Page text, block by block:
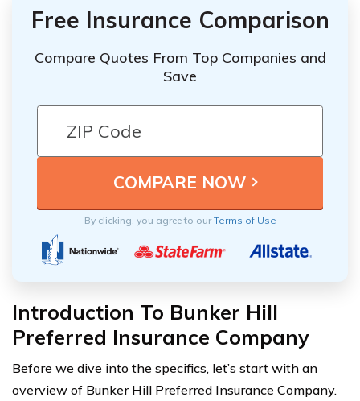
Free Insurance Comparison
Compare Quotes From Top Companies and
Save
By clicking, you agree to ourTerms of Use
Introduction To Bunker Hill
Preferred Insurance Company
Before we dive into the specifics, let’s start with an
overview of Bunker Hill Preferred Insurance Company.